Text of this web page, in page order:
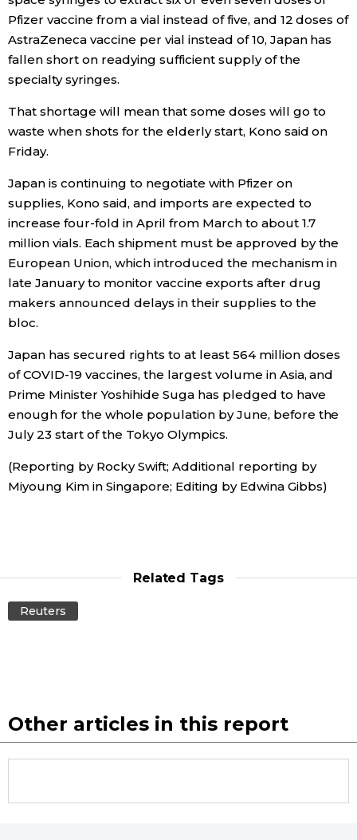
Pfizer vaccine from a vial instead of five, and 12 doses of
AstraZeneca vaccine per vial instead of 10, Japan has
fallen short on readying sufficient supply of the
specialty syringes.
That shortage will mean that some doses will go to
waste when shots for the elderly start, Kono said on
Friday.
Japan is continuing to negotiate with Pfizer on
supplies, Kono said, and imports are expected to
increase four-fold in April from March to about 1.7
million vials. Each shipment must be approved by the
European Union, which introduced the mechanism in
late January to monitor vaccine exports after drug
makers announced delays in their supplies to the
bloc.
Japan has secured rights to at least 564 million doses
of COVID-19 vaccines, the largest volume in Asia, and
Prime Minister Yoshihide Suga has pledged to have
enough for the whole population by June, before the
July 23 start of the Tokyo Olympics.
(Reporting by Rocky Swift; Additional reporting by
Miyoung Kim in Singapore; Editing by Edwina Gibbs)
Related Tags
Reuters
Other articles in this report